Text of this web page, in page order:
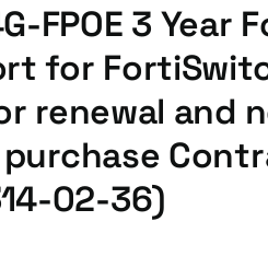
FPOE 3 Year
for
renewal and
02-36)